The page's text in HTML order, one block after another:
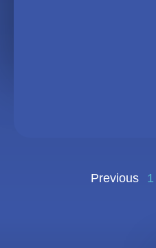
Previous 1